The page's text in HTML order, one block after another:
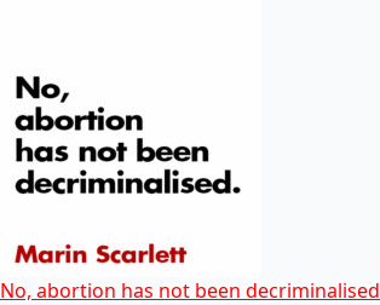
No, abortion has not been decriminalised